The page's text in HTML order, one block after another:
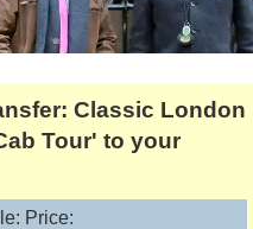
Classic London
Tour' to your
Price: